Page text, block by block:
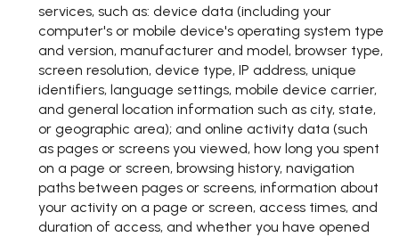
services, such as: device data (including your
computer's or mobile device's operating system type
and version, manufacturer and model, browser type,
screen resolution, device type, IP address, unique
identifiers, language settings, mobile device carrier,
and general location information such as city, state,
or geographic area); and online activity data (such
as pages or screens you viewed, how long you spent
on a page or screen, browsing history, navigation
paths between pages or screens, information about
your activity on a page or screen, access times, and
duration of access, and whether you have opened